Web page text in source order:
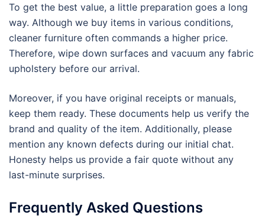
To get the best value, a little preparation goes a long
way. Although we buy items in various conditions,
cleaner furniture often commands a higher price.
Therefore, wipe down surfaces and vacuum any fabric
upholstery before our arrival.
Moreover, if you have original receipts or manuals,
keep them ready. These documents help us verify the
brand and quality of the item. Additionally, please
mention any known defects during our initial chat.
Honesty helps us provide a fair quote without any
last-minute surprises.
Frequently Asked Questions